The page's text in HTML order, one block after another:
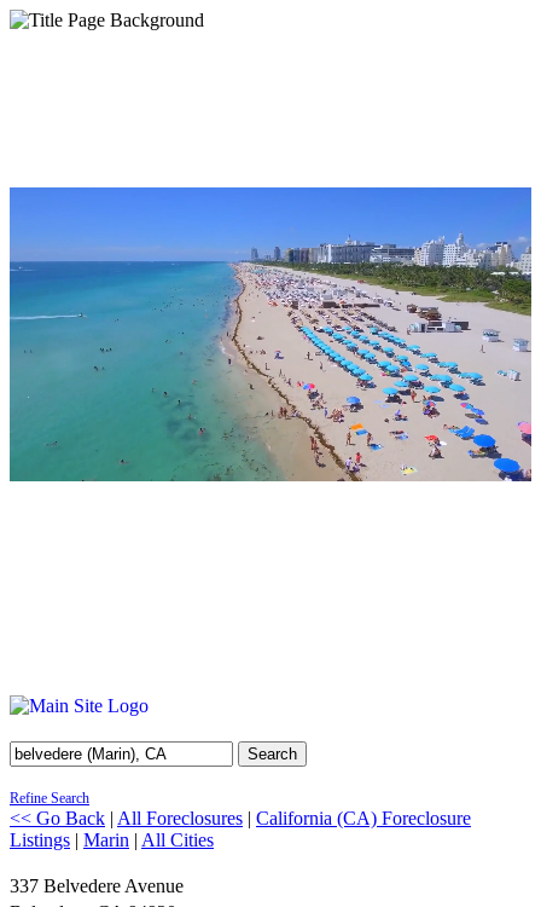
Search
Refine Search
<< Go Back | All Foreclosures | California (CA) Foreclosure
Listings | Marin | All Cities
337 Belvedere Avenue